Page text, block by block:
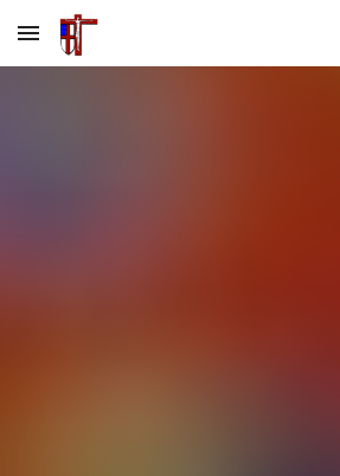
Skip to main content